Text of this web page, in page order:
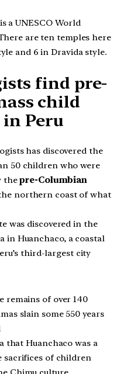
a UNESCO World
are ten temples here
and 6 in Dravida style.
find pre-
child
Peru
has discovered the
50 children who were
thepre-Columbian
northern coast of what
was discovered in the
in Huanchaco, a coastal
third-largest city
remains of over 140
slain some 550 years
that Huanchaco was a
sacrifices of children